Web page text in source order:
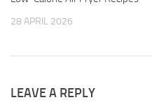
28 APRIL 2026
LEAVE A REPLY